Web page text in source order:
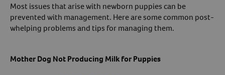
Most issues that arise with newborn puppies can be
prevented with management. Here are some common post-
whelping problems and tips for managing them.
Mother Dog Not Producing Milk for Puppies